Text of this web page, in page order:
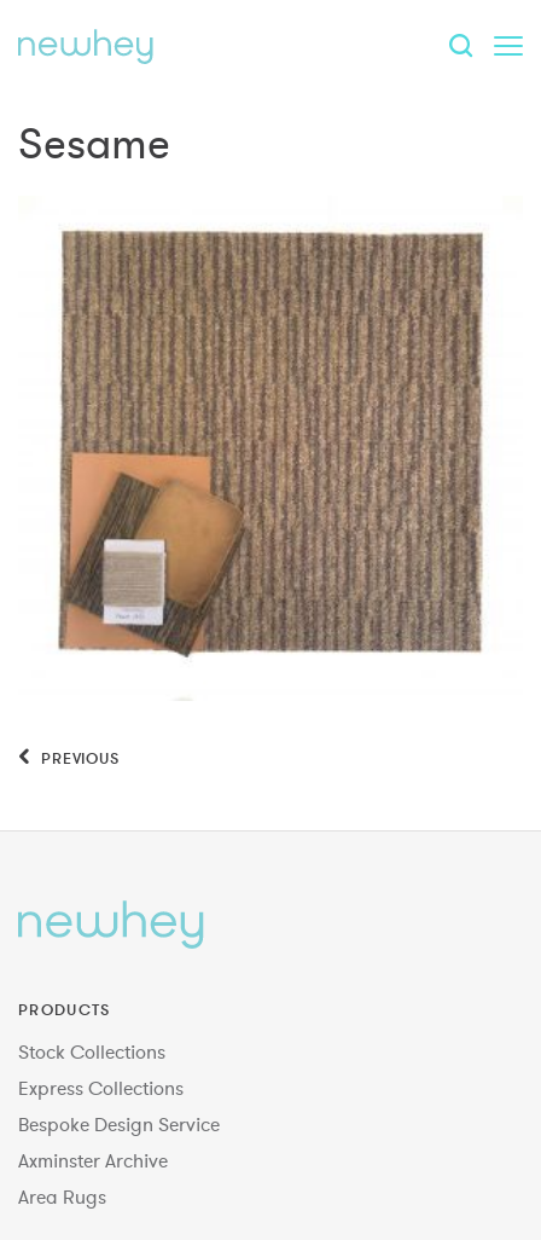
Sesame
PREVIOUS
PRODUCTS
Stock Collections
Express Collections
Bespoke Design Service
Axminster Archive
Area Rugs